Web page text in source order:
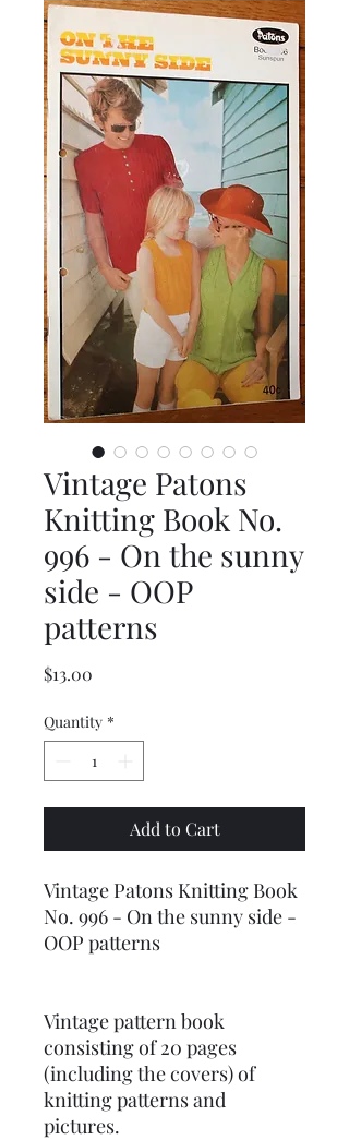
Vintage Patons
Knitting Book No.
996 - On the sunny
side - OOP
patterns
$13.00
Quantity *
Add to Cart
Vintage Patons Knitting Book
No. 996 - On the sunny side -
OOP patterns
Vintage pattern book
consisting of 20 pages
(including the covers) of
knitting patterns and
pictures.